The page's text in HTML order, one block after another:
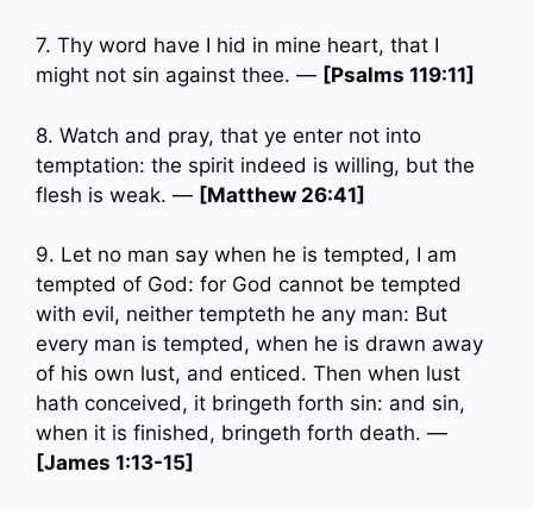
7. Thy word have I hid in mine heart, that I
might not sin against thee. — [Psalms 119:11]
8. Watch and pray, that ye enter not into
temptation: the spirit indeed is willing, but the
flesh is weak. — [Matthew 26:41]
9. Let no man say when he is tempted, I am
tempted of God: for God cannot be tempted
with evil, neither tempteth he any man: But
every man is tempted, when he is drawn away
of his own lust, and enticed. Then when lust
hath conceived, it bringeth forth sin: and sin,
when it is finished, bringeth forth death. —
[James 1:13-15]